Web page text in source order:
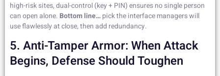
high-risk sites, dual-control (key + PIN) ensures no single person
can open alone. Bottom line…pick the interface managers will
use flawlessly at close, then add redundancy.
5. Anti-Tamper Armor: When Attack
Begins, Defense Should Toughen